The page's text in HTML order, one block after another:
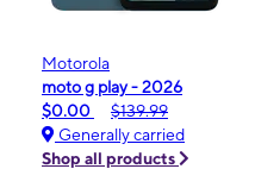
Motorola
moto g play - 2026
$0.00
$139.99
Generally carried
Shop all products